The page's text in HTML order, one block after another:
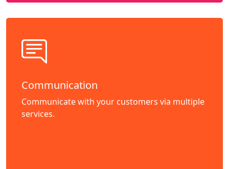
Communication
Communicate with your customers via multiple
services.